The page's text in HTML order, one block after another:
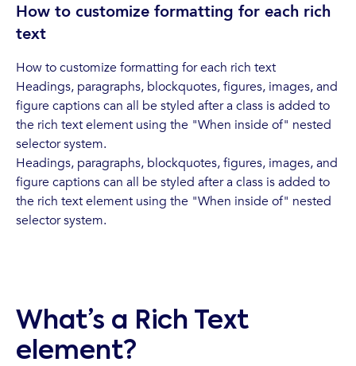
How to customize formatting for each rich
text
How to customize formatting for each rich text
Headings, paragraphs, blockquotes, figures, images, and
figure captions can all be styled after a class is added to
the rich text element using the "When inside of" nested
selector system.
Headings, paragraphs, blockquotes, figures, images, and
figure captions can all be styled after a class is added to
the rich text element using the "When inside of" nested
selector system.
What’s a Rich Text
element?